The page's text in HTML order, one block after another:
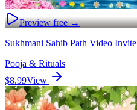
Preview free →
Sukhmani Sahib Path Video Invite
Pooja & Rituals
$8.99View